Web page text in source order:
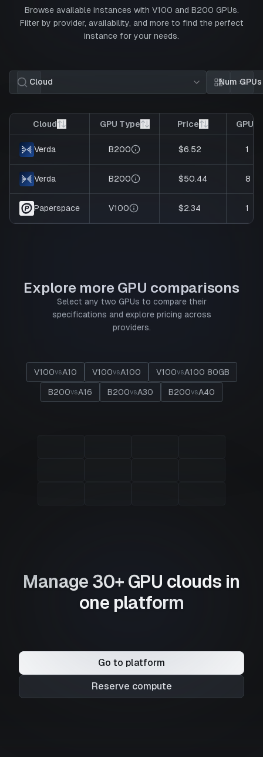
Browse available instances with V100 and B200 GPUs.
Filter by provider, availability, and more to find the perfect
instance for your needs.
Cloud Num GPUs
Card view
List
Cloud GPU Type Price GPUs
Verda B200 $6.52 1
Verda B200 $50.44 8
Paperspace V100 $2.34 1
Explore more GPU comparisons
Select any two GPUs to compare their
specifications and explore pricing across
providers.
V100vsA10 V100vsA100 V100vsA100 80GB
B200vsA16 B200vsA30 B200vsA40
Manage 30+ GPU clouds in
one platform
Go to platform
Reserve compute